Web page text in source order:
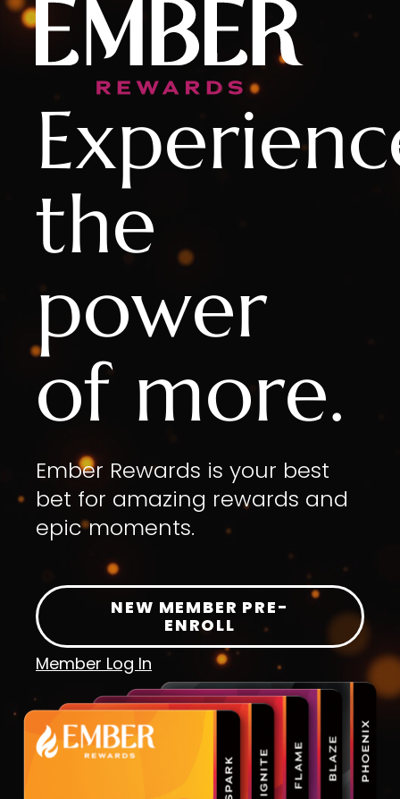
the
power
of more.
Ember Rewards is your best
bet for amazing rewards and
epic moments.
NEW MEMBER PRE-
ENROLL
Member Log In